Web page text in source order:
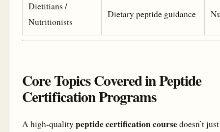
Dietitians /
Nutritionists
Dietary peptide guidance
Core Topics Covered in Peptide
Certification Programs
A high-quality peptide certification coursedoesn’t